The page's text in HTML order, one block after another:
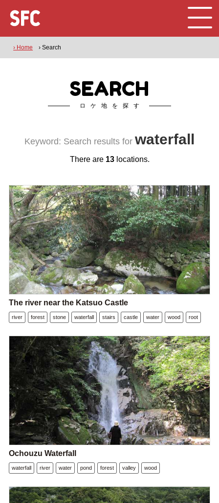
› Home › Search
SEARCH
ロケ地を探す
Keyword: Search results for waterfall
There are 13locations.
The river near the Katsuo Castle
river forest stone waterfall stairs castle water wood root
Ochouzu Waterfall
waterfall river water pond forest valley wood